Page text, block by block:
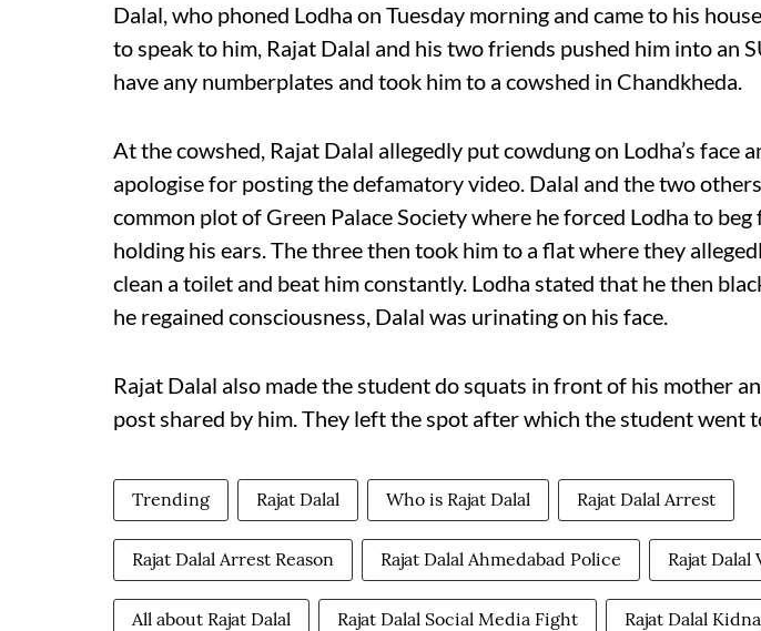
Dalal, who phoned Lodha on Tuesday morning and came to his
to speak to him, Rajat Dalal and his two friends pushed him into an
have any numberplates and took him to a cowshed in Chandkheda.
At the cowshed, Rajat Dalal allegedly put cowdung on Lodha’s face
apologise for posting the defamatory video. Dalal and the two
common plot of Green Palace Society where he forced Lodha to
holding his ears. The three then took him to a flat where they
clean a toilet and beat him constantly. Lodha stated that he then
he regained consciousness, Dalal was urinating on his face.
Rajat Dalal also made the student do squats in front of his mother
post shared by him. They left the spot after which the student went
Trending Rajat Dalal Who is Rajat Dalal Rajat Dalal Arrest
Rajat Dalal Arrest Reason Rajat Dalal Ahmedabad Police Rajat Dalal
All about Rajat Dalal Rajat Dalal Social Media Fight Rajat Dalal